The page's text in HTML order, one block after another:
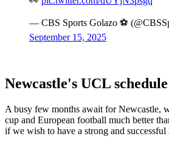
— CBS Sports Golazo ⚽️
September 15, 2025
Newcastle's UCL schedule
A busy few months await for Newcastle,
cup and European football much better
if we wish to have a strong and successful